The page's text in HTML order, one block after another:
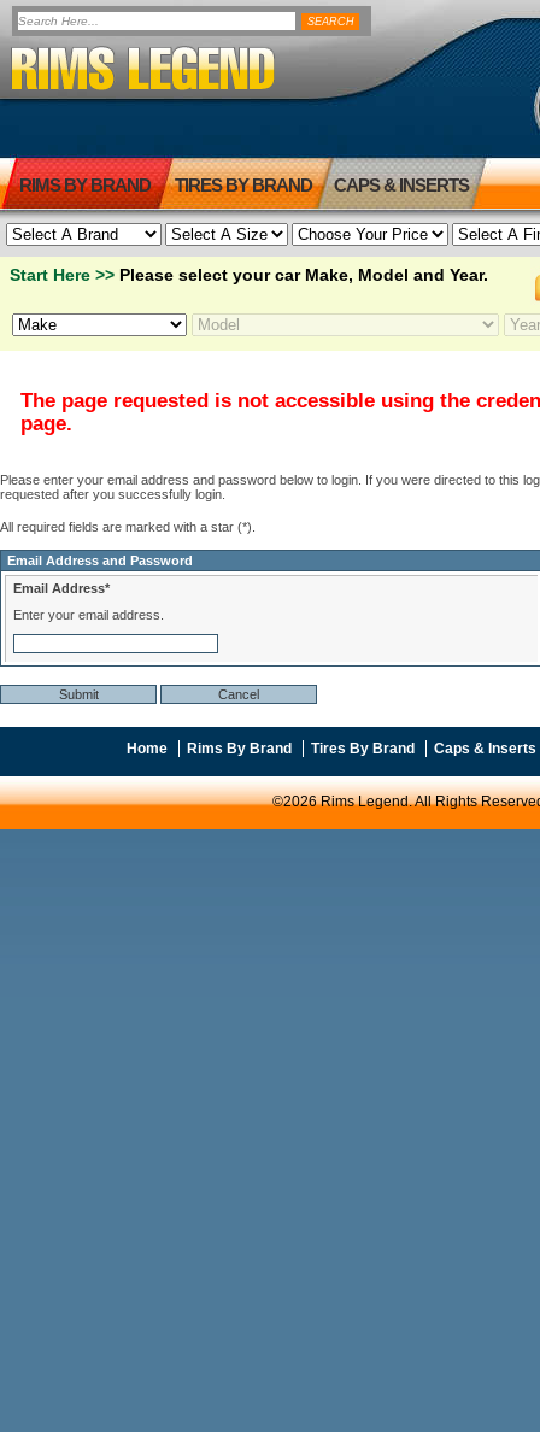
RIMS BY BRAND TIRES BY BRAND CAPS & INSERTS
Start Here >> Please select your car Make, Model and Year.
The page requested is not accessible using the
page.
Please enter your email address and password below to login. If you were directed to this
requested after you successfully login.
All required fields are marked with a star (*).
Email Address and Password
Email Address*
Enter your email address.
Home Rims By Brand Tires By Brand Caps & Inserts
©2026 Rims Legend. All Rights